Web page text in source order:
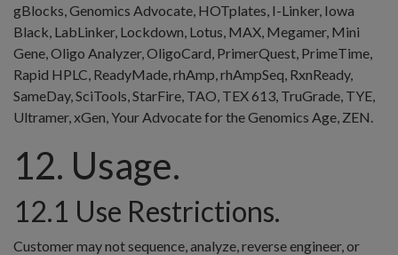
gBlocks, Genomics Advocate, HOTplates, I-Linker, Iowa
Black, LabLinker, Lockdown, Lotus, MAX, Megamer, Mini
Gene, Oligo Analyzer, OligoCard, PrimerQuest, PrimeTime,
Rapid HPLC, ReadyMade, rhAmp, rhAmpSeq, RxnReady,
SameDay, SciTools, StarFire, TAO, TEX 613, TruGrade, TYE,
Ultramer, xGen, Your Advocate for the Genomics Age, ZEN.
12. Usage.
12.1 Use Restrictions.
Customer may not sequence, analyze, reverse engineer, or